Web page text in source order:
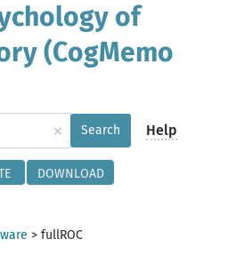
of
(CogMemo
× Search Help
DOWNLOAD
>fullROC